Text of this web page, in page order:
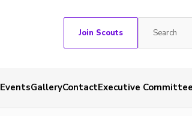
Join Scouts
EventsGalleryContactExecutive